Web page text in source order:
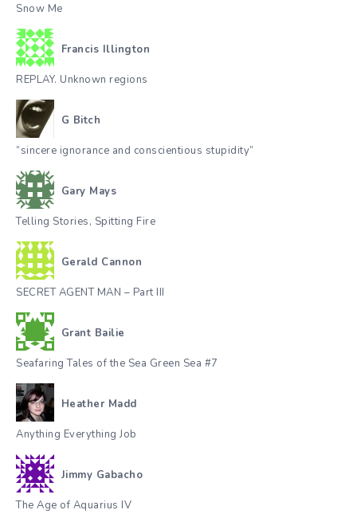
Snow Me
Francis Illington
REPLAY. Unknown regions
G Bitch
“sincere ignorance and conscientious stupidity”
Gary Mays
Telling Stories, Spitting Fire
Gerald Cannon
SECRET AGENT MAN – Part III
Grant Bailie
Seafaring Tales of the Sea Green Sea #7
Heather Madd
Anything Everything Job
Jimmy Gabacho
The Age of Aquarius IV